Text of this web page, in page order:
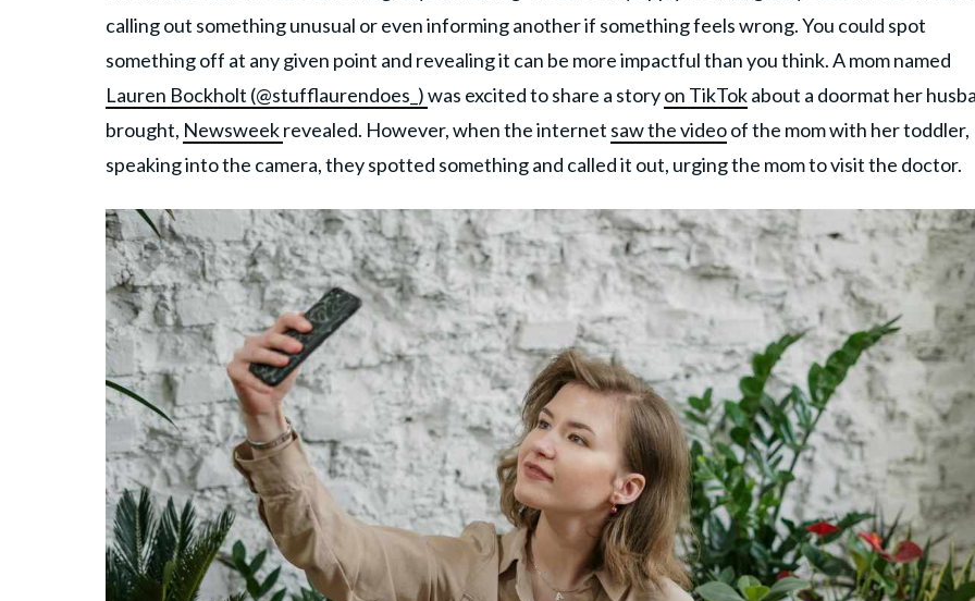
calling out something unusual or even informing another if something feels wrong. You could spot
something off at any given point and revealing it can be more impactful than you think. A mom named
Lauren Bockholt (@stufflaurendoes_)was excited to share a storyon TikTokabout a doormat her
brought, Newsweekrevealed. However, when the internet saw the videoof the mom with her toddler,
speaking into the camera, they spotted something and called it out, urging the mom to visit the doctor.